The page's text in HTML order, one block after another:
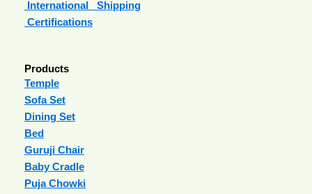
International Shipping
Certifications
Products
Temple
Sofa Set
Dining Set
Bed
Guruji Chair
Baby Cradle
Puja Chowki